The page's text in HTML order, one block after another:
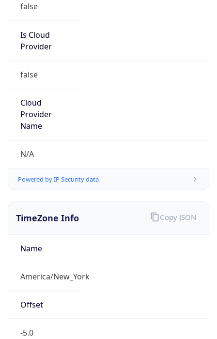
false
Is Cloud
Provider
false
Cloud
Provider
Name
N/A
Powered by IP Security data
TimeZone Info
Name
America/New_York
Offset
-5.0
Copy JSON